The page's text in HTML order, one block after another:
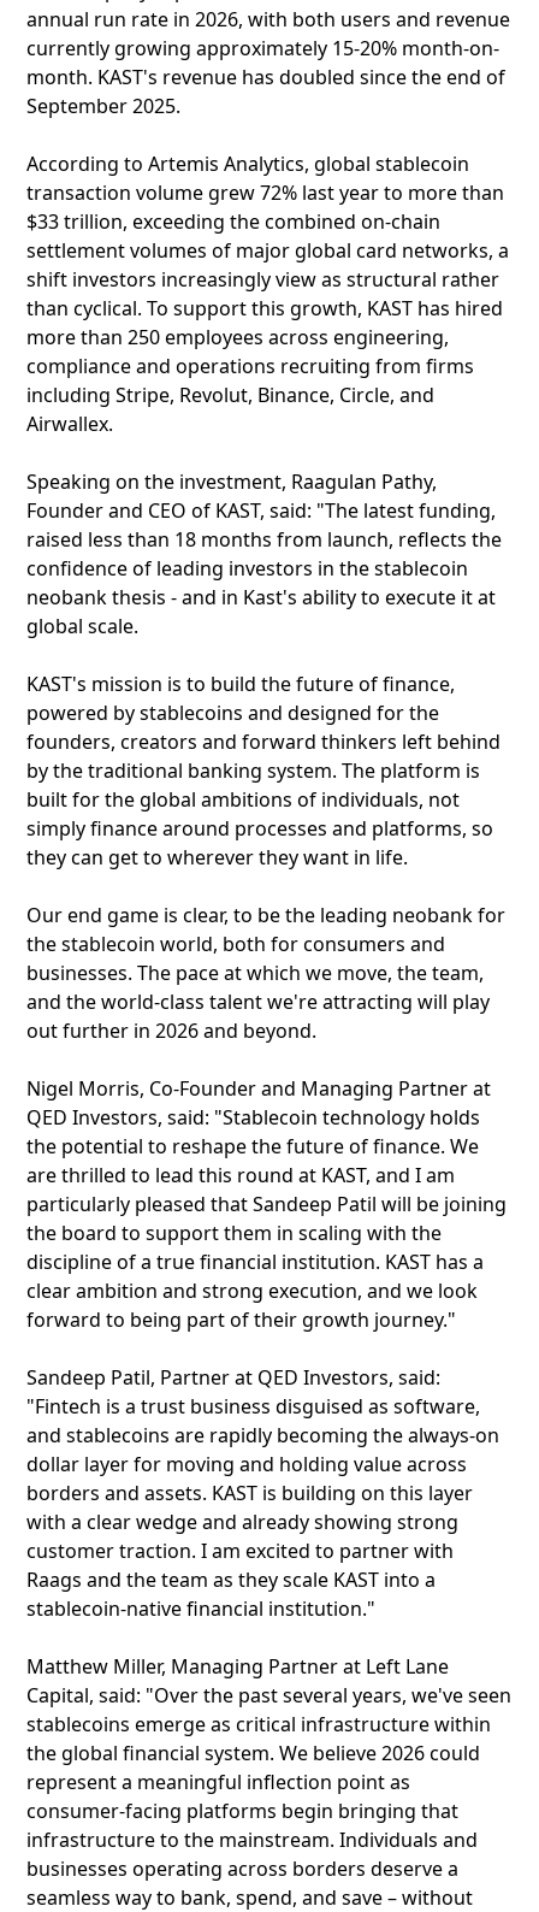
annual run rate in 2026, with both users and revenue
currently growing approximately 15-20% month-on-
month. KAST's revenue has doubled since the end of
September 2025.
According to Artemis Analytics, global stablecoin
transaction volume grew 72% last year to more than
$33 trillion, exceeding the combined on-chain
settlement volumes of major global card networks, a
shift investors increasingly view as structural rather
than cyclical. To support this growth, KAST has hired
more than 250 employees across engineering,
compliance and operations recruiting from firms
including Stripe, Revolut, Binance, Circle, and
Airwallex.
Speaking on the investment, Raagulan Pathy,
Founder and CEO of KAST, said: "The latest funding,
raised less than 18 months from launch, reflects the
confidence of leading investors in the stablecoin
neobank thesis - and in Kast's ability to execute it at
global scale.
KAST's mission is to build the future of finance,
powered by stablecoins and designed for the
founders, creators and forward thinkers left behind
by the traditional banking system. The platform is
built for the global ambitions of individuals, not
simply finance around processes and platforms, so
they can get to wherever they want in life.
Our end game is clear, to be the leading neobank for
the stablecoin world, both for consumers and
businesses. The pace at which we move, the team,
and the world-class talent we're attracting will play
out further in 2026 and beyond.
Nigel Morris, Co-Founder and Managing Partner at
QED Investors, said: "Stablecoin technology holds
the potential to reshape the future of finance. We
are thrilled to lead this round at KAST, and I am
particularly pleased that Sandeep Patil will be joining
the board to support them in scaling with the
discipline of a true financial institution. KAST has a
clear ambition and strong execution, and we look
forward to being part of their growth journey."
Sandeep Patil, Partner at QED Investors, said:
"Fintech is a trust business disguised as software,
and stablecoins are rapidly becoming the always-on
dollar layer for moving and holding value across
borders and assets. KAST is building on this layer
with a clear wedge and already showing strong
customer traction. I am excited to partner with
Raags and the team as they scale KAST into a
stablecoin-native financial institution."
Matthew Miller, Managing Partner at Left Lane
Capital, said: "Over the past several years, we've seen
stablecoins emerge as critical infrastructure within
the global financial system. We believe 2026 could
represent a meaningful inflection point as
consumer-facing platforms begin bringing that
infrastructure to the mainstream. Individuals and
businesses operating across borders deserve a
seamless way to bank, spend, and save – without